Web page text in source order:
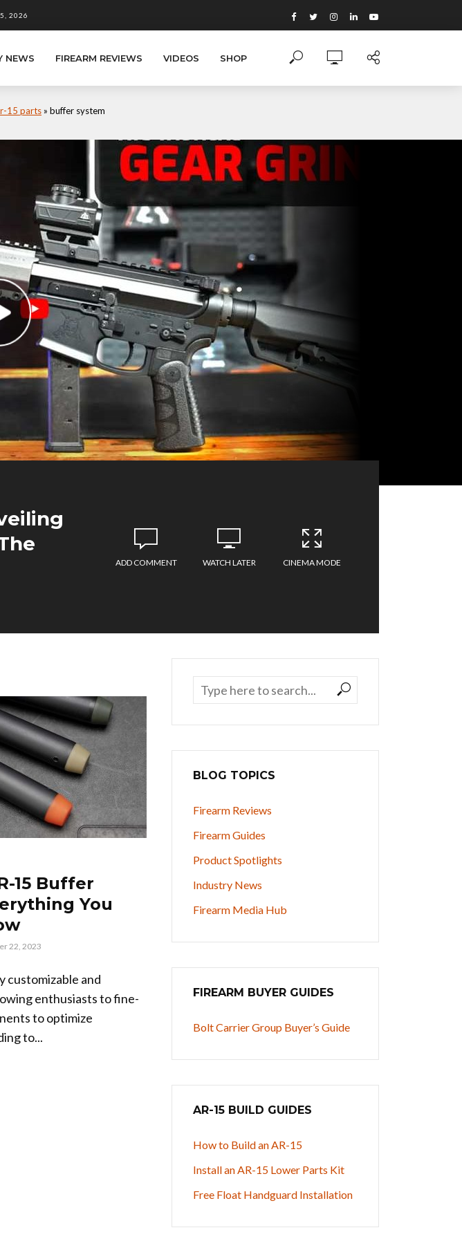
2026
NEWS FIREARM REVIEWS VIDEOS SHOP
15 parts » buffer system
ADD COMMENT WATCH LATER CINEMA MODE
15 Buffer
You
22, 2023
customizable and
enthusiasts to fine-
to optimize
to...
BLOG TOPICS
Firearm Reviews
Firearm Guides
Product Spotlights
Industry News
Firearm Media Hub
FIREARM BUYER GUIDES
Bolt Carrier Group Buyer’s Guide
AR-15 BUILD GUIDES
How to Build an AR-15
Install an AR-15 Lower Parts Kit
Free Float Handguard Installation